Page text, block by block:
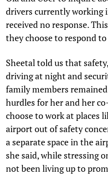
drivers currently working
received no response.
they choose to respond
Sheetal told us that
driving at night and
family members
hurdles for her and her
choose to work at places
airport out of safety
a separate space in the
she said, while stressing
not been living up to